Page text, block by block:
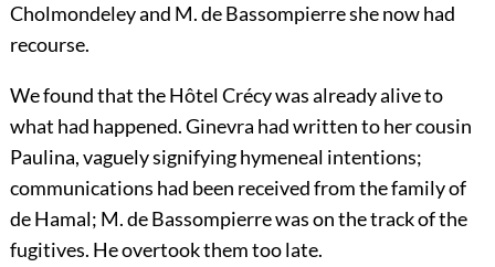
Cholmondeley and M. de Bassompierre she now had
recourse.
We found that the Hôtel Crécy was already alive to
what had happened. Ginevra had written to her cousin
Paulina, vaguely signifying hymeneal intentions;
communications had been received from the family of
de Hamal; M. de Bassompierre was on the track of the
fugitives. He overtook them too late.